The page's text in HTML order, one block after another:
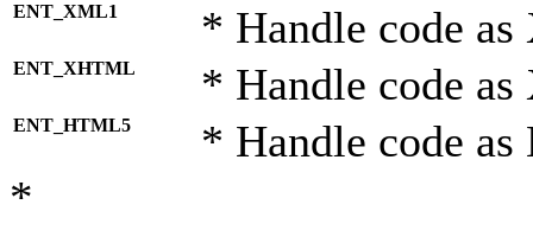
ENT_XML1 * Handle code
ENT_XHTML * Handle code
ENT_HTML5 * Handle code
*